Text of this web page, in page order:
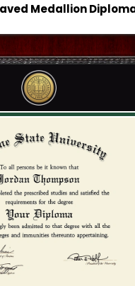
Medallion